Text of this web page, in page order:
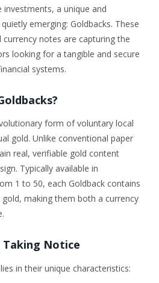
a unique and
emerging: Goldbacks. These
notes are capturing the
looking for a tangible and secure
systems.
form of voluntary local
gold. Unlike conventional paper
real, verifiable gold content
Typically available in
1 to 50, each Goldback contains
making them both a currency
Taking Notice
in their unique characteristics: